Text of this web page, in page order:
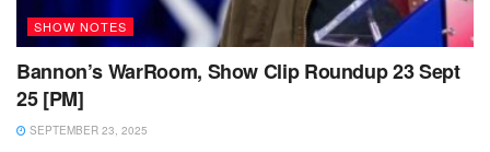
SHOW NOTES
Bannon’s WarRoom, Show Clip Roundup 23 Sept
25 [PM]
SEPTEMBER 23, 2025